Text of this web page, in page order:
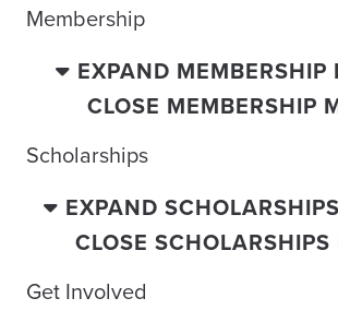
Membership
EXPAND MEMBERSHIP
CLOSE MEMBERSHIP
Scholarships
EXPAND
CLOSE
Get Involved